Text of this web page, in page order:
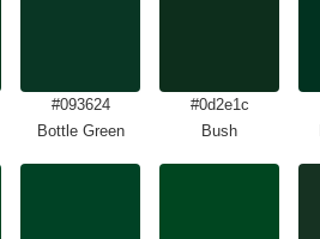
#093624
Bottle Green
#0d2e1c
Bush